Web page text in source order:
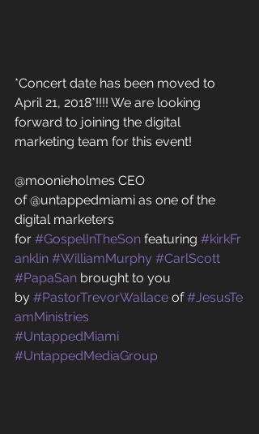
*Concert date has been moved to
April 21, 2018*!!!! We are looking
forward to joining the digital
marketing team for this event!
@moonieholmes CEO
of @untappedmiami as one of the
digital marketers
for #GospelInTheSon featuring #kirkFr
anklin #WilliamMurphy #CarlScott
#PapaSan brought to you
by #PastorTrevorWallace of #JesusTe
amMinistries
#UntappedMiami
#UntappedMediaGroup